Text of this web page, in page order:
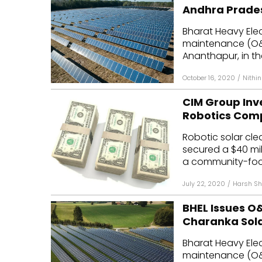
Andhra
Bharat Heavy
maintenance
Ananthapur, in
October 16, 2020 /
CIM Group
Robotics
Robotic solar
secured a $40
a community-
July 22, 2020 / Harsh
BHEL Issues
Charanka
Bharat Heavy
maintenance